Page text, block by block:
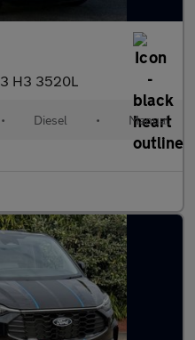
H3 3520L
• Diesel • Manual